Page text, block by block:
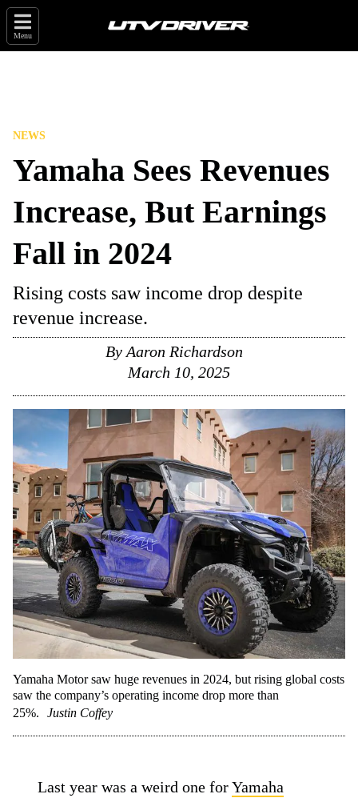
Menu
NEWS
Yamaha Sees Revenues
Increase, But Earnings
Fall in 2024
Rising costs saw income drop despite
revenue increase.
By Aaron Richardson
March 10, 2025
Yamaha Motor saw huge revenues in 2024, but rising global costs
saw the company’s operating income drop more than
25%.
Justin Coffey
Last year was a weird one forYamaha